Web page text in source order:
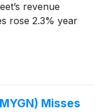
revenue
rose 2.3% year
Misses